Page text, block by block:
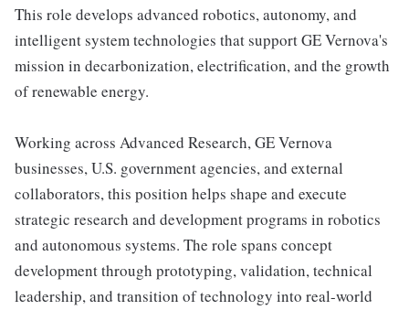
This role develops advanced robotics, autonomy, and
intelligent system technologies that support GE Vernova's
mission in decarbonization, electrification, and the growth
of renewable energy.
Working across Advanced Research, GE Vernova
businesses, U.S. government agencies, and external
collaborators, this position helps shape and execute
strategic research and development programs in robotics
and autonomous systems. The role spans concept
development through prototyping, validation, technical
leadership, and transition of technology into real-world